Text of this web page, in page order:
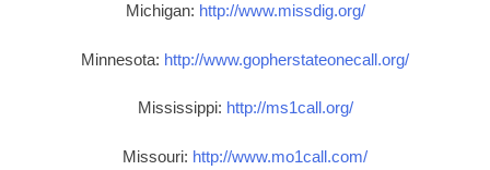
Michigan: http://www.missdig.org/
Minnesota: http://www.gopherstateonecall.org/
Mississippi: http://ms1call.org/
Missouri: http://www.mo1call.com/